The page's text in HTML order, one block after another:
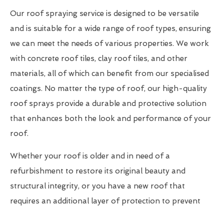
Our roof spraying service is designed to be versatile
and is suitable for a wide range of roof types, ensuring
we can meet the needs of various properties. We work
with concrete roof tiles, clay roof tiles, and other
materials, all of which can benefit from our specialised
coatings. No matter the type of roof, our high-quality
roof sprays provide a durable and protective solution
that enhances both the look and performance of your
roof.
Whether your roof is older and in need of a
refurbishment to restore its original beauty and
structural integrity, or you have a new roof that
requires an additional layer of protection to prevent